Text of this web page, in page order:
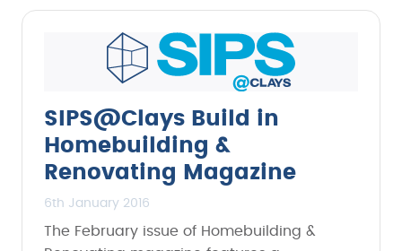
SIPS@Clays Build in
Homebuilding &
Renovating Magazine
6th January 2016
The February issue of Homebuilding &